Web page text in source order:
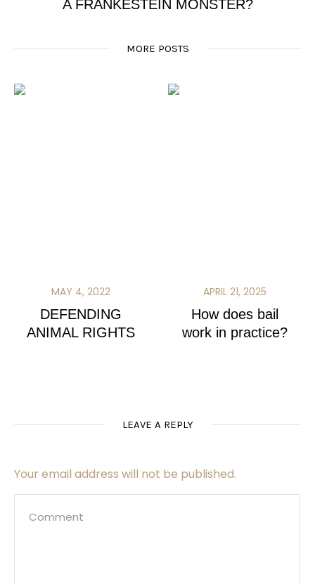
A FRANKESTEIN MONSTER?
MORE POSTS
MAY 4, 2022
DEFENDING
ANIMAL RIGHTS
APRIL 21, 2025
How does bail
work in practice?
LEAVE A REPLY
Your email address will not be published.